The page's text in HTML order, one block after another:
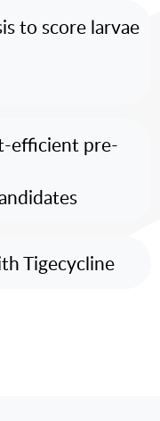
to score larvae
efficient pre-
Tigecycline